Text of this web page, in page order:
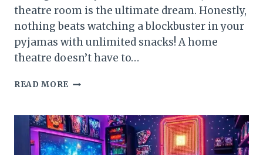
theatre room is the ultimate dream. Honestly,
nothing beats watching a blockbuster in your
pyjamas with unlimited snacks! A home
theatre doesn’t have to…
READ MORE 52
ROOM
IDEAS